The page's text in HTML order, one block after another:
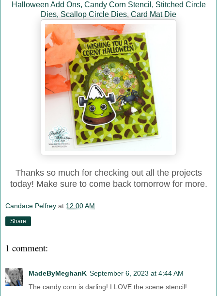
Halloween Add Ons, Candy Corn Stencil, Stitched Circle
Dies, Scallop Circle Dies, Card Mat Die
Thanks so much for checking out all the projects
today! Make sure to come back tomorrow for more.
Candace Pelfrey at 12:00 AM
Share
1 comment:
MadeByMeghanK September 6, 2023 at 4:44 AM
The candy corn is darling! I LOVE the scene stencil!